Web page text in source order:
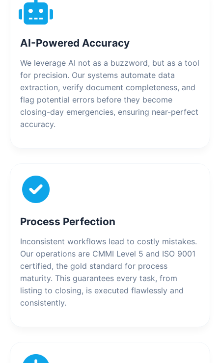
AI-Powered Accuracy
We leverage AI not as a buzzword, but as a tool
for precision. Our systems automate data
extraction, verify document completeness, and
flag potential errors before they become
closing-day emergencies, ensuring near-perfect
accuracy.
Process Perfection
Inconsistent workflows lead to costly mistakes.
Our operations are CMMI Level 5 and ISO 9001
certified, the gold standard for process
maturity. This guarantees every task, from
listing to closing, is executed flawlessly and
consistently.